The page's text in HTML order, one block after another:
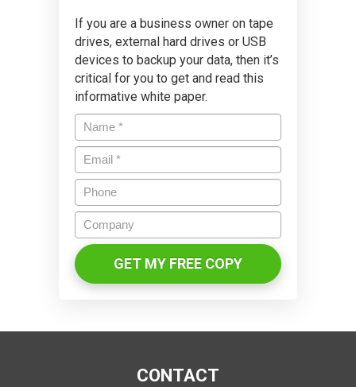
If you are a business owner on tape
drives, external hard drives or USB
devices to backup your data, then it’s
critical for you to get and read this
informative white paper.
Name *
Email *
Phone
Company
CONTACT